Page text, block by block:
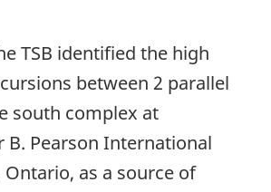
TSB identified the high
between 2 parallel
south complex at
B. Pearson International
Ontario, as a source of